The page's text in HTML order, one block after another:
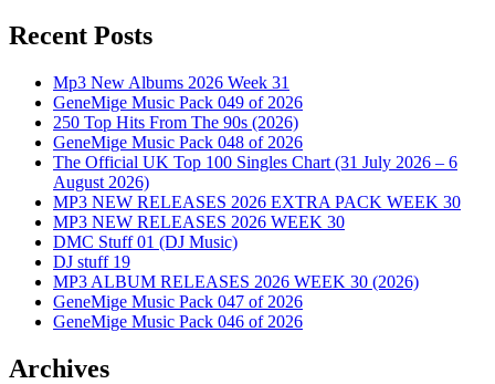
Recent Posts
Mp3 New Albums 2026 Week 31
GeneMige Music Pack 049 of 2026
250 Top Hits From The 90s (2026)
GeneMige Music Pack 048 of 2026
The Official UK Top 100 Singles Chart (31 July 2026 – 6
August 2026)
MP3 NEW RELEASES 2026 EXTRA PACK WEEK 30
MP3 NEW RELEASES 2026 WEEK 30
DMC Stuff 01 (DJ Music)
DJ stuff 19
MP3 ALBUM RELEASES 2026 WEEK 30 (2026)
GeneMige Music Pack 047 of 2026
GeneMige Music Pack 046 of 2026
Archives